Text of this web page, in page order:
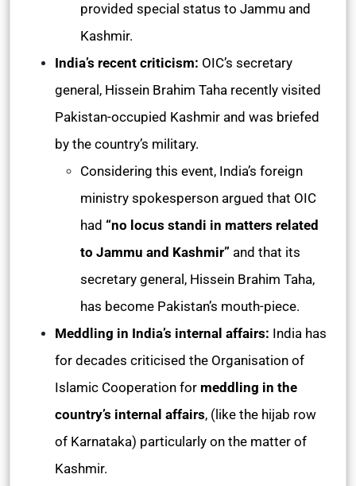
provided special status to Jammu and
Kashmir.
India’s recent criticism: OIC’s secretary
general, Hissein Brahim Taha recently visited
Pakistan-occupied Kashmir and was briefed
by the country’s military.
Considering this event, India’s foreign
ministry spokesperson argued that OIC
had “no locus standi in matters related
to Jammu and Kashmir” and that its
secretary general, Hissein Brahim Taha,
has become Pakistan’s mouth-piece.
Meddling in India’s internal affairs: India has
for decades criticised the Organisation of
Islamic Cooperation for meddling in the
country’s internal affairs, (like the hijab row
of Karnataka) particularly on the matter of
Kashmir.